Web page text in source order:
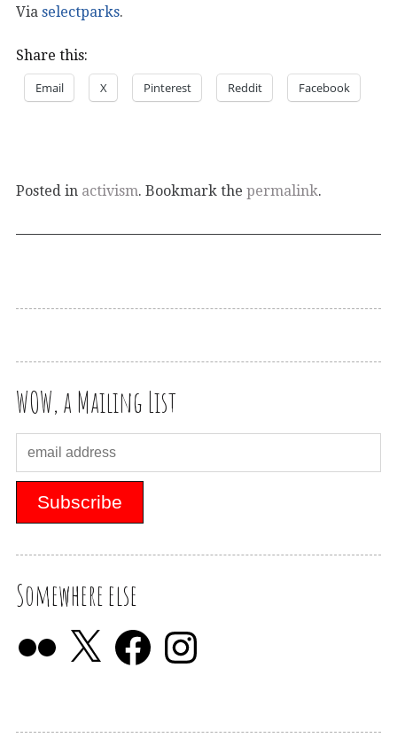
Via selectparks.
Share this:
Email X Pinterest Reddit Facebook
Posted in activism. Bookmark the permalink.
WOW, a Mailing List
Somewhere else